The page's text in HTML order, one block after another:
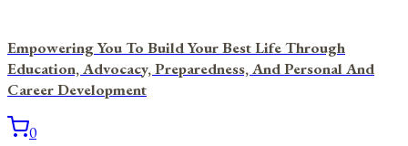
Empowering You To Build Your Best Life Through
Education, Advocacy, Preparedness, And Personal And
Career Development
0